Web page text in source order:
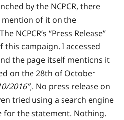
by the NCPCR, there
mention of it on the
NCPCR’s “Press Release”
this campaign. I accessed
the page itself mentions it
on the 28th of October
2016”). No press release on
tried using a search engine
for the statement. Nothing.